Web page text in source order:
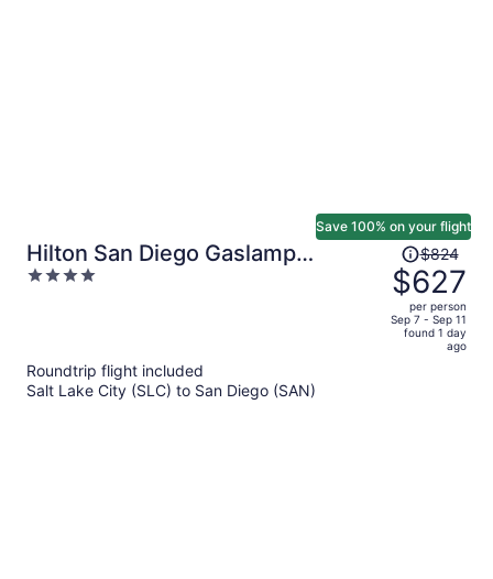
Hilton San Diego Gaslamp
Quarter
4
Save 100% on your flight
Price
was
$824,
price
$824
$627
per person
Sep 7 - Sep 11
found 1 day
ago
Roundtrip flight included
Salt Lake City (SLC) to San Diego (SAN)